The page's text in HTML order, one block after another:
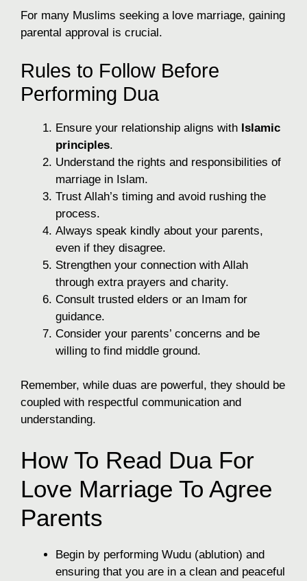
For many Muslims seeking a love marriage, gaining
parental approval is crucial.
Rules to Follow Before
Performing Dua
Ensure your relationship aligns with Islamic
principles.
Understand the rights and responsibilities of
marriage in Islam.
Trust Allah’s timing and avoid rushing the
process.
Always speak kindly about your parents,
even if they disagree.
Strengthen your connection with Allah
through extra prayers and charity.
Consult trusted elders or an Imam for
guidance.
Consider your parents’ concerns and be
willing to find middle ground.
Remember, while duas are powerful, they should be
coupled with respectful communication and
understanding.
How To Read Dua For
Love Marriage To Agree
Parents
Begin by performing Wudu (ablution) and
ensuring that you are in a clean and peaceful